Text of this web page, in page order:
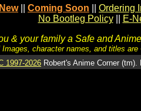
Coming Soon
Ordering
No Bootleg Policy
E-
& your family a Safe and
Images, character names, and titles
1997-2026 Robert's Anime Corner